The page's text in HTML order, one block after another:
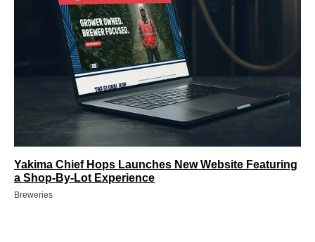
Yakima Chief Hops Launches New Website Featuring
a Shop-By-Lot Experience
Breweries